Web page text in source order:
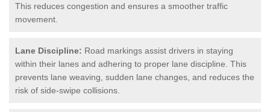
This reduces congestion and ensures a smoother traffic
movement.
Lane Discipline: Road markings assist drivers in staying
within their lanes and adhering to proper lane discipline. This
prevents lane weaving, sudden lane changes, and reduces the
risk of side-swipe collisions.